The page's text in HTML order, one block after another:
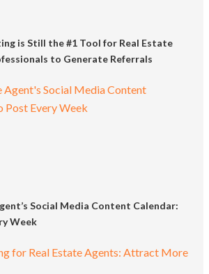
is Still the #1 Tool for Real Estate
to Generate Referrals
Social Media Content Calendar:
Week